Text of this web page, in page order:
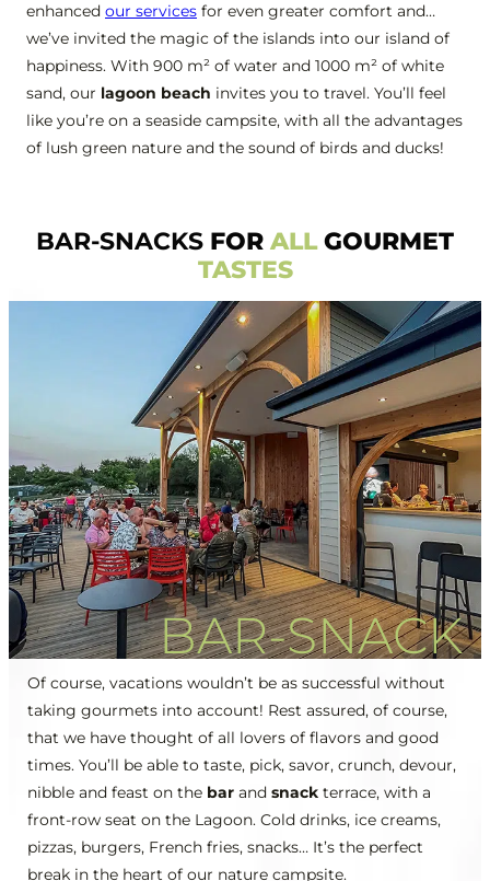
enhanced our services for even greater comfort and…
we’ve invited the magic of the islands into our island of
happiness. With 900 m² of water and 1000 m² of white
sand, our lagoon beach invites you to travel. You’ll feel
like you’re on a seaside campsite, with all the advantages
of lush green nature and the sound of birds and ducks!
BAR-SNACKS FOR ALLGOURMET
TASTES
BAR-SNACK
Of course, vacations wouldn’t be as successful without
taking gourmets into account! Rest assured, of course,
that we have thought of all lovers of flavors and good
times. You’ll be able to taste, pick, savor, crunch, devour,
nibble and feast on the bar and snack terrace, with a
front-row seat on the Lagoon. Cold drinks, ice creams,
pizzas, burgers, French fries, snacks… It’s the perfect
break in the heart of our nature campsite.